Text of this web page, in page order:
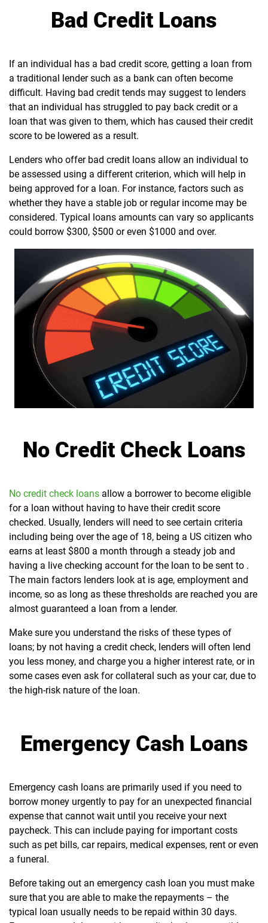
Bad Credit Loans
If an individual has a bad credit score, getting a loan from
a traditional lender such as a bank can often become
difficult. Having bad credit tends may suggest to lenders
that an individual has struggled to pay back credit or a
loan that was given to them, which has caused their credit
score to be lowered as a result.
Lenders who offer bad credit loans allow an individual to
be assessed using a different criterion, which will help in
being approved for a loan. For instance, factors such as
whether they have a stable job or regular income may be
considered. Typical loans amounts can vary so applicants
could borrow $300, $500 or even $1000 and over.
No Credit Check Loans
No credit check loans allow a borrower to become eligible
for a loan without having to have their credit score
checked. Usually, lenders will need to see certain criteria
including being over the age of 18, being a US citizen who
earns at least $800 a month through a steady job and
having a live checking account for the loan to be sent to .
The main factors lenders look at is age, employment and
income, so as long as these thresholds are reached you are
almost guaranteed a loan from a lender.
Make sure you understand the risks of these types of
loans; by not having a credit check, lenders will often lend
you less money, and charge you a higher interest rate, or in
some cases even ask for collateral such as your car, due to
the high-risk nature of the loan.
Emergency Cash Loans
Emergency cash loans are primarily used if you need to
borrow money urgently to pay for an unexpected financial
expense that cannot wait until you receive your next
paycheck. This can include paying for important costs
such as pet bills, car repairs, medical expenses, rent or even
a funeral.
Before taking out an emergency cash loan you must make
sure that you are able to make the repayments – the
typical loan usually needs to be repaid within 30 days.